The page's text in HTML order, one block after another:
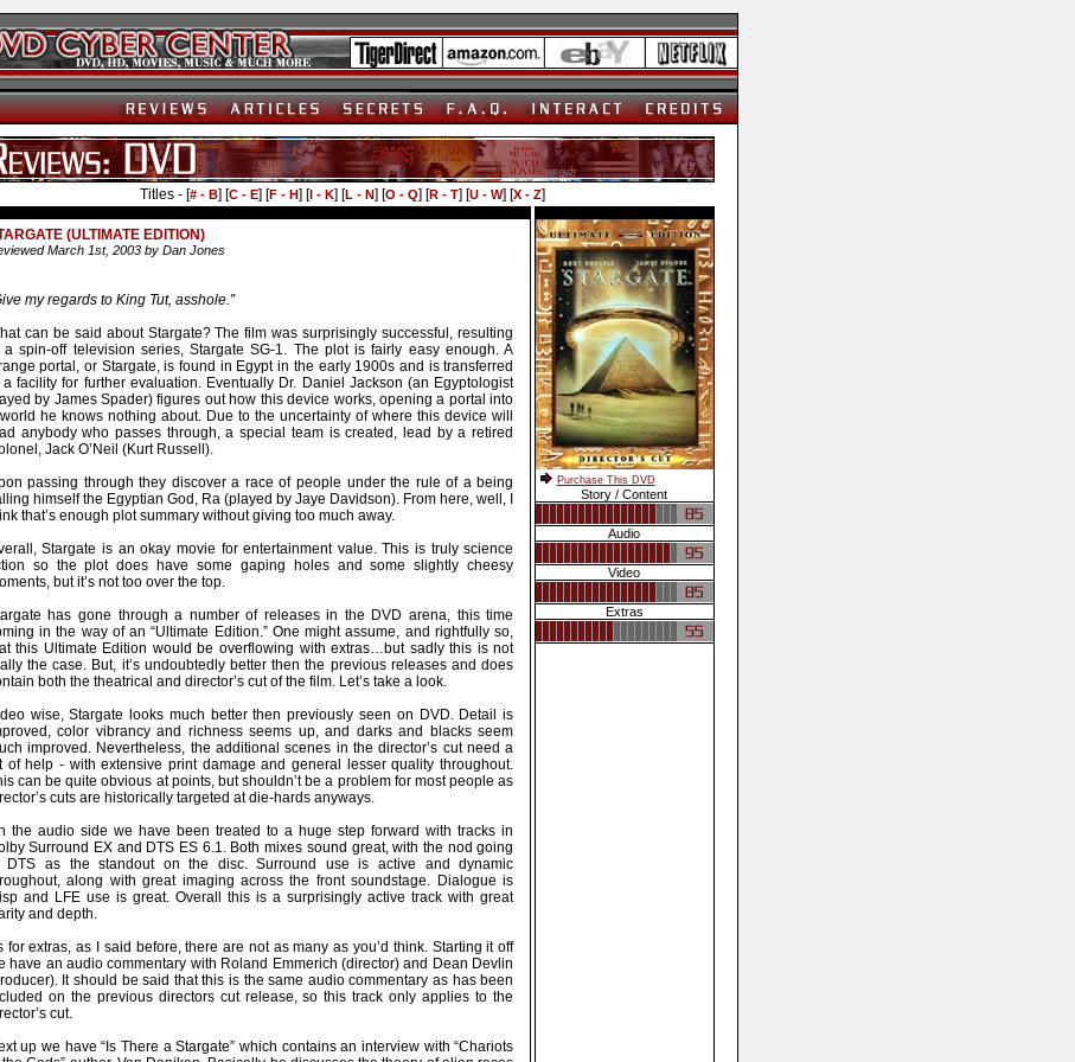
Titles - [# - B] [C - E] [F - H] [I - K] [L - N] [O - Q] [R - T] [U - W] [X - Z]
(ULTIMATE EDITION)
March 1st, 2003 by Dan Jones
my regards to King Tut, asshole.”
can be said about Stargate? The film was surprisingly successful, resulting
a spin-off television series, Stargate SG-1. The plot is fairly easy enough. A
portal, or Stargate, is found in Egypt in the early 1900s and is transferred
a facility for further evaluation. Eventually Dr. Daniel Jackson (an Egyptologist
by James Spader) figures out how this device works, opening a portal into
he knows nothing about. Due to the uncertainty of where this device will
anybody who passes through, a special team is created, lead by a retired
Jack O’Neil (Kurt Russell).
passing through they discover a race of people under the rule of a being
himself the Egyptian God, Ra (played by Jaye Davidson). From here, well, I
that’s enough plot summary without giving too much away.
Stargate is an okay movie for entertainment value. This is truly science
so the plot does have some gaping holes and some slightly cheesy
but it’s not too over the top.
has gone through a number of releases in the DVD arena, this time
in the way of an “Ultimate Edition.” One might assume, and rightfully so,
this Ultimate Edition would be overflowing with extras…but sadly this is not
the case. But, it’s undoubtedly better then the previous releases and does
both the theatrical and director’s cut of the film. Let’s take a look.
wise, Stargate looks much better then previously seen on DVD. Detail is
color vibrancy and richness seems up, and darks and blacks seem
improved. Nevertheless, the additional scenes in the director’s cut need a
of help - with extensive print damage and general lesser quality throughout.
can be quite obvious at points, but shouldn’t be a problem for most people as
cuts are historically targeted at die-hards anyways.
the audio side we have been treated to a huge step forward with tracks in
Surround EX and DTS ES 6.1. Both mixes sound great, with the nod going
DTS as the standout on the disc. Surround use is active and dynamic
along with great imaging across the front soundstage. Dialogue is
and LFE use is great. Overall this is a surprisingly active track with great
and depth.
for extras, as I said before, there are not as many as you’d think. Starting it off
have an audio commentary with Roland Emmerich (director) and Dean Devlin
It should be said that this is the same audio commentary as has been
on the previous directors cut release, so this track only applies to the
cut.
up we have “Is There a Stargate” which contains an interview with “Chariots
Purchase This DVD
Story / Content
Audio
Video
Extras